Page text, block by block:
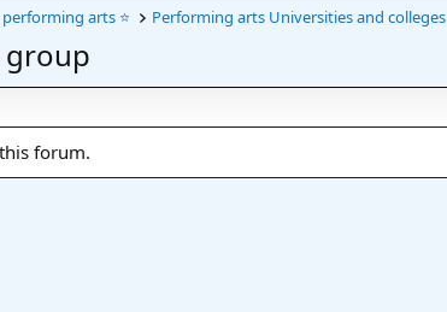
arts ⭐ Performing arts Universities and colleges
forum.